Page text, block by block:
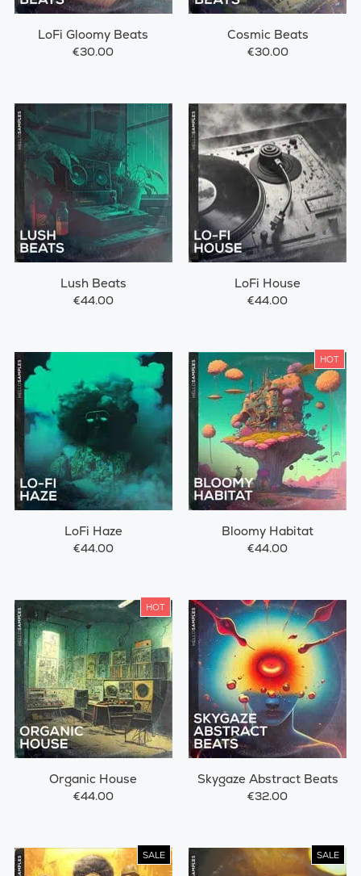
LoFi Gloomy Beats
€30.00
Cosmic Beats
€30.00
Lush Beats
€44.00
LoFi House
€44.00
LoFi Haze
€44.00
HOT
Bloomy Habitat
€44.00
HOT
Organic House
€44.00
Skygaze Abstract Beats
€32.00
SALE SALE